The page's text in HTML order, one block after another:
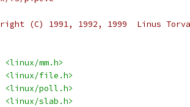
(C) 1991, 1992, 1999  Linus
<linux/mm.h>
<linux/file.h>
<linux/poll.h>
<linux/slab.h>